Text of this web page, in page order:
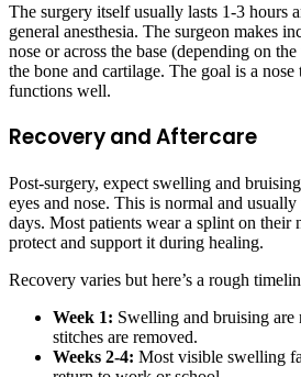
The surgery itself usually lasts 1-3 hours
general anesthesia. The surgeon makes
nose or across the base (depending on
the bone and cartilage. The goal is a
functions well.
Recovery and Aftercare
Post-surgery, expect swelling and
eyes and nose. This is normal and
days. Most patients wear a splint on their
protect and support it during healing.
Recovery varies but here’s a rough
Week 1: Swelling and bruising are
stitches are removed.
Weeks 2-4: Most visible swelling